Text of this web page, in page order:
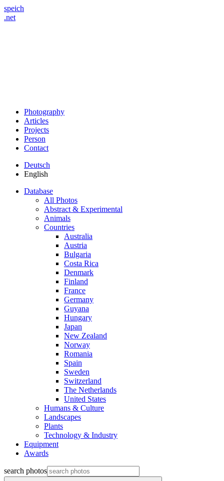
speich
.net
Photography
Articles
Projects
Person
Contact
Deutsch
English
Database
All Photos
Abstract & Experimental
Animals
Countries
Australia
Austria
Bulgaria
Costa Rica
Denmark
Finland
France
Germany
Guyana
Hungary
Japan
New Zealand
Norway
Romania
Spain
Sweden
Switzerland
The Netherlands
United States
Humans & Culture
Landscapes
Plants
Technology & Industry
Equipment
Awards
search photos